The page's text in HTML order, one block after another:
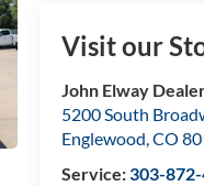
Visit our
John Elway
5200 South
Englewood,CO
Service:303-